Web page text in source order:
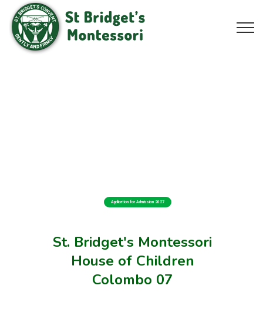
St. Bridget's Montessori
House of Children
Colombo 07
Application for Admission 2027